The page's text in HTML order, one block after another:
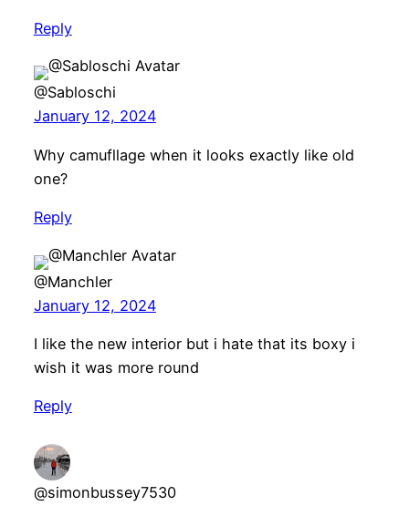
Reply
@Sabloschi
January 12, 2024
Why camufllage when it looks exactly like old
one?
Reply
@Manchler
January 12, 2024
I like the new interior but i hate that its boxy i
wish it was more round
Reply
@simonbussey7530